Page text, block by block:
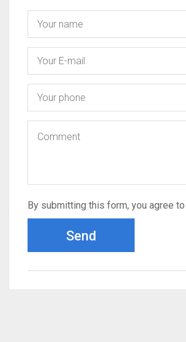
By submitting this form, you agree to
Send